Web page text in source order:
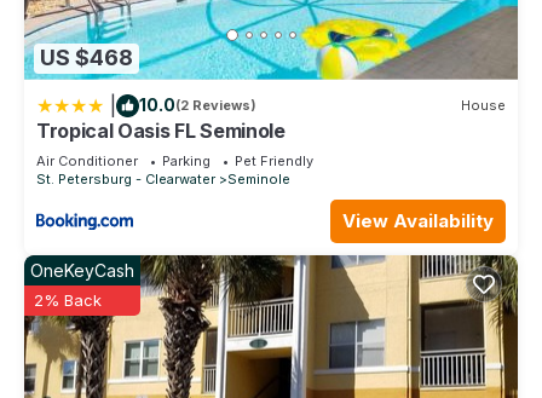
US $468
10.0(2 Reviews) House
Tropical Oasis FL Seminole
Air Conditioner Parking
Pet Friendly
St. Petersburg - Clearwater
Seminole
View Availability
OneKeyCash
2% Back